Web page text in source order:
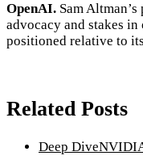
OpenAI. Sam
advocacy and stakes
positioned relative to
Related Posts
Deep Dive